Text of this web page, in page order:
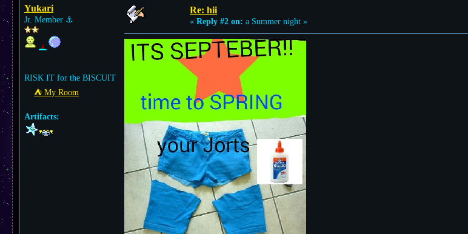
Yukari
Jr. Member ⚓︎
RISK IT for the BISCUIT
⛺︎ My Room
Artifacts:
Re: hii
« Reply #2 on: a Summer night »